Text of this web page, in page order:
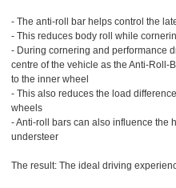
- The anti-roll bar helps control the
- This reduces body roll while
- During cornering and performance
centre of the vehicle as the Anti-Roll-
to the inner wheel
- This also reduces the load
wheels
- Anti-roll bars can also influence the
understeer
The result: The ideal driving